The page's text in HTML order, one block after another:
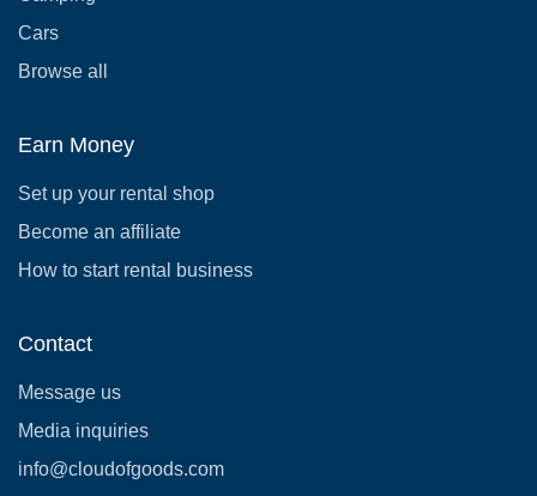
Cars
Browse all
Earn Money
Set up your rental shop
Become an affiliate
How to start rental business
Contact
Message us
Media inquiries
info@cloudofgoods.com